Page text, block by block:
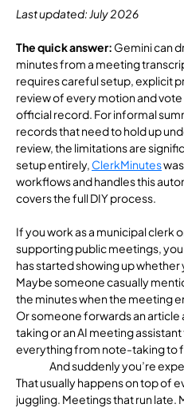
Last updated: July 2026
The quick answer: Gemini can
minutes from a meeting
requires careful setup, explicit
review of every motion and
official record. For informal
records that need to hold up
review, the limitations are
setup entirely, ClerkMinutes
workflows and handles this
covers the full DIY process.
If you work as a municipal clerk
supporting public meetings,
has started showing up whether
Maybe someone casually
the minutes when the meeting
Or someone forwards an article
taking or an AI meeting
everything from note-taking to
And suddenly you’re
That usually happens on top of
juggling. Meetings that run late.